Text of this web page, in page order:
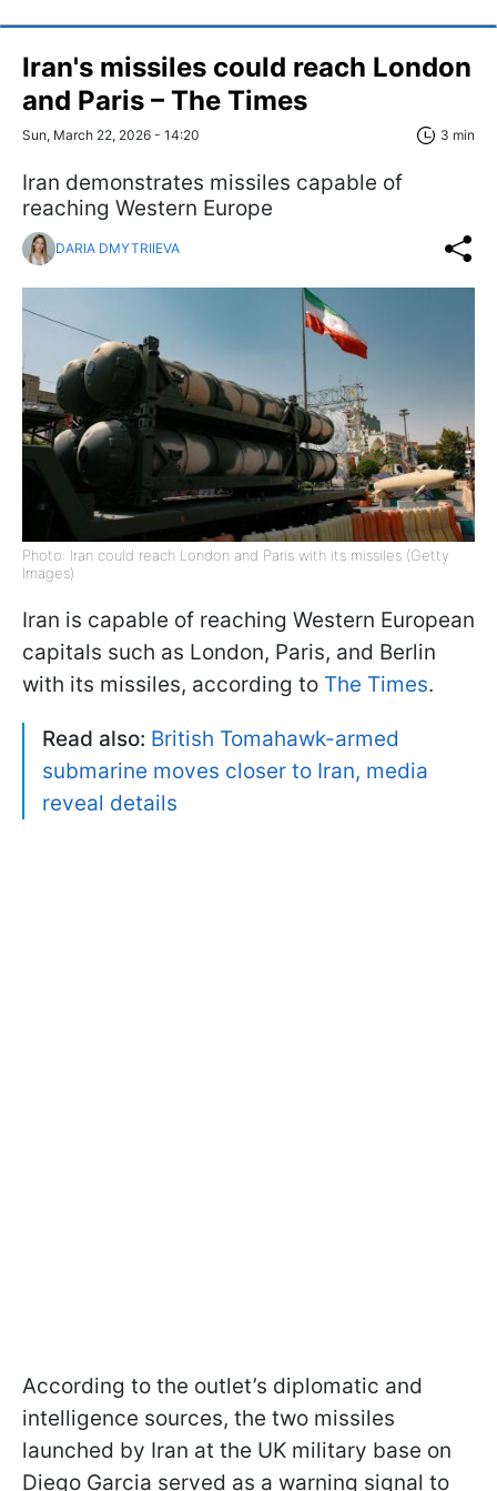
Iran's missiles could reach London
and Paris – The Times
Sun, March 22, 2026 - 14:20 3 min
Iran demonstrates missiles capable of
reaching Western Europe
DARIA DMYTRIIEVA
Photo: Iran could reach London and Paris with its missiles (Getty
Images)
Iran is capable of reaching Western European
capitals such as London, Paris, and Berlin
with its missiles, according to The Times.
Read also: British Tomahawk-armed
submarine moves closer to Iran, media
reveal details
According to the outlet’s diplomatic and
intelligence sources, the two missiles
launched by Iran at the UK military base on
Diego Garcia served as a warning signal to